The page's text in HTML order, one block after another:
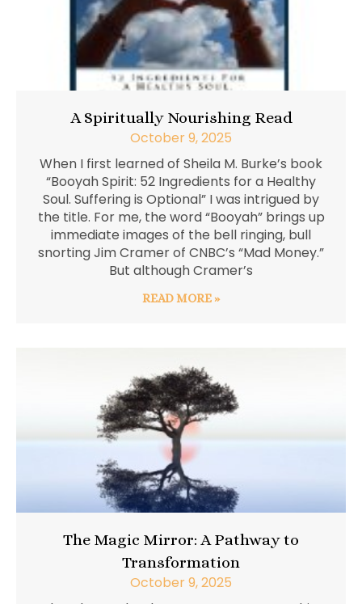
A Spiritually Nourishing Read
October 9, 2025
When I first learned of Sheila M. Burke’s book
“Booyah Spirit: 52 Ingredients for a Healthy
Soul. Suffering is Optional” I was intrigued by
the title. For me, the word “Booyah” brings up
immediate images of the bell ringing, bull
snorting Jim Cramer of CNBC’s “Mad Money.”
But although Cramer’s
READ MORE »
The Magic Mirror: A Pathway to
Transformation
October 9, 2025